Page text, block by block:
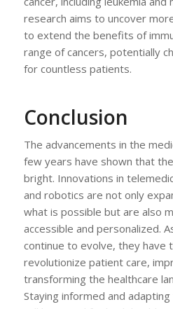
research aims to uncover
to extend the benefits of
range of cancers, potentially
for countless patients.
Conclusion
The advancements in the
few years have shown that
bright. Innovations in
and robotics are not only
what is possible but are also
accessible and personalized.
continue to evolve, they have
revolutionize patient care,
transforming the healthcare
Staying informed and